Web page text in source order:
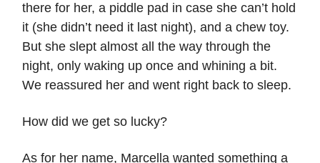
there for her, a piddle pad in case she can’t hold
it (she didn’t need it last night), and a chew toy.
But she slept almost all the way through the
night, only waking up once and whining a bit.
We reassured her and went right back to sleep.
How did we get so lucky?
As for her name, Marcella wanted something a